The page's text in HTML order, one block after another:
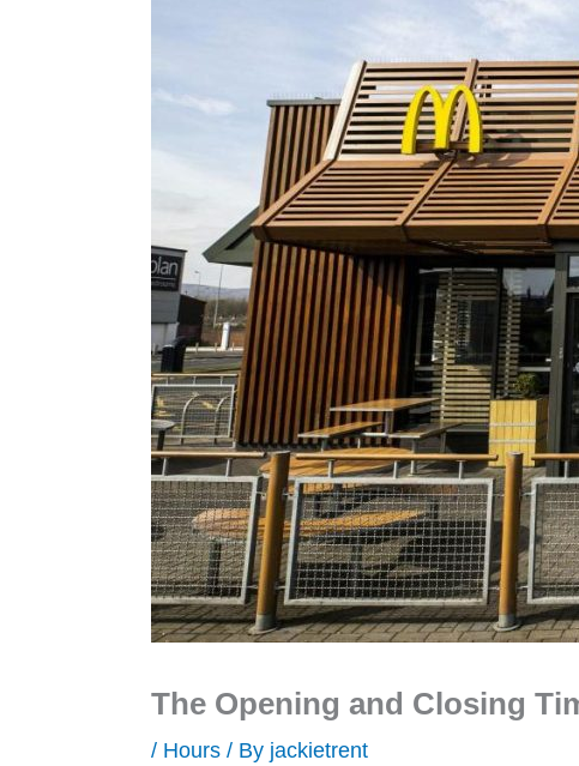
The Opening and Closing
/ Hours / By jackietrent